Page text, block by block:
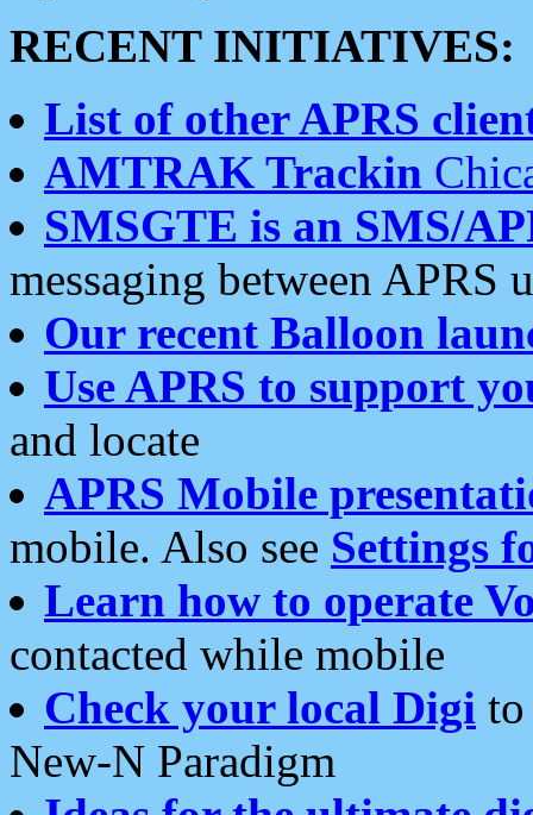
RECENT INITIATIVES:
List of other APRS
AMTRAK Trackin
SMSGTE is an SMS/
messaging between APRS
Our recent Balloon
Use APRS to support
and locate
APRS Mobile
mobile. Also see Settings
Learn how to operate
contacted while mobile
Check your local Digi
New-N Paradigm